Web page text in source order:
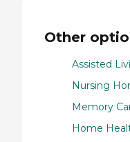
Other
Assisted
Nursing
Memory
Home